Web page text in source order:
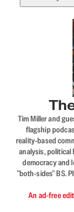
Tim Miller and
flagship
reality-based
analysis, political
democracy and
"both-sides" BS.
An ad-free